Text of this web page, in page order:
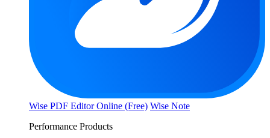
Wise PDF Editor Online (Free) Wise Note
Performance Products